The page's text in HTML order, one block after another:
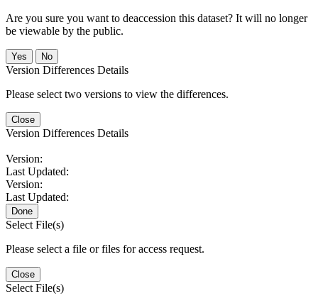
Are you sure you want to deaccession this dataset? It will no longer
be viewable by the public.
No
Version Differences Details
Please select two versions to view the differences.
Close
Version Differences Details
Version:
Last Updated:
Version:
Last Updated:
Done
Select File(s)
Please select a file or files for access request.
Close
Select File(s)